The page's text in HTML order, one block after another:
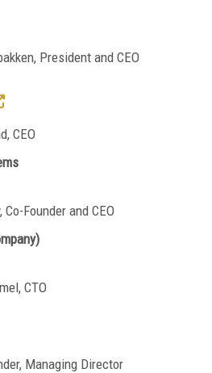
President and CEO
CEO
Founder and CEO
y)
CTO
Managing Director